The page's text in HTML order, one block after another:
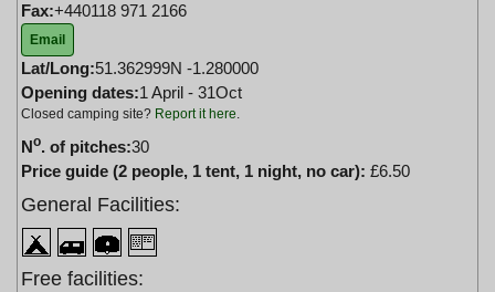
Fax:+440118 971 2166
Email
Lat/Long:51.362999N -1.280000
Opening dates:1 April - 31Oct
Closed camping site? Report it here.
No. of pitches:30
Price guide (2 people, 1 tent, 1 night, no car): £6.50
General Facilities:
Free facilities: